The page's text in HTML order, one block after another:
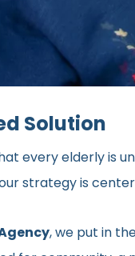
Solution
every elderly is
strategy is
, we put in